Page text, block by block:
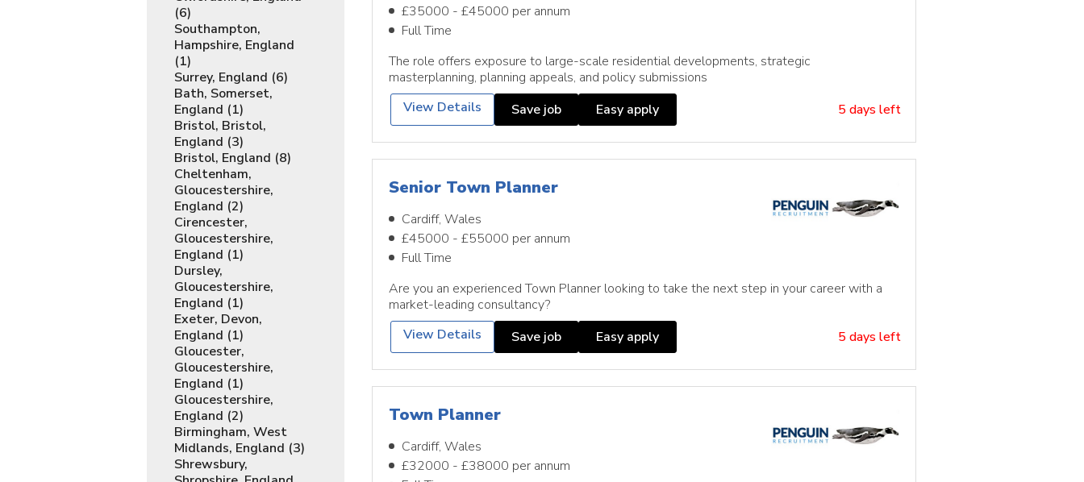
(6)
Southampton,
Hampshire, England
(1)
Surrey, England (6)
Bath, Somerset,
England (1)
Bristol, Bristol,
England (3)
Bristol, England (8)
Cheltenham,
Gloucestershire,
England (2)
Cirencester,
Gloucestershire,
England (1)
Dursley,
Gloucestershire,
England (1)
Exeter, Devon,
England (1)
Gloucester,
Gloucestershire,
England (1)
Gloucestershire,
England (2)
Birmingham, West
Midlands, England (3)
Shrewsbury,
£35000 - £45000 per annum
Full Time
The role offers exposure to large-scale residential developments, strategic
masterplanning, planning appeals, and policy submissions
View Details
Save job Easy apply 5 days left
Senior Town Planner
Cardiff, Wales
£45000 - £55000 per annum
Full Time
Are you an experienced Town Planner looking to take the next step in your career with a
market-leading consultancy?
View Details
Save job Easy apply 5 days left
Town Planner
Cardiff, Wales
£32000 - £38000 per annum